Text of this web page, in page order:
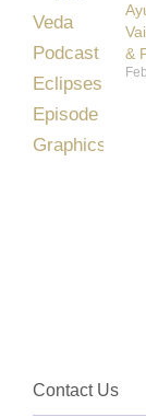
&
Contact Us